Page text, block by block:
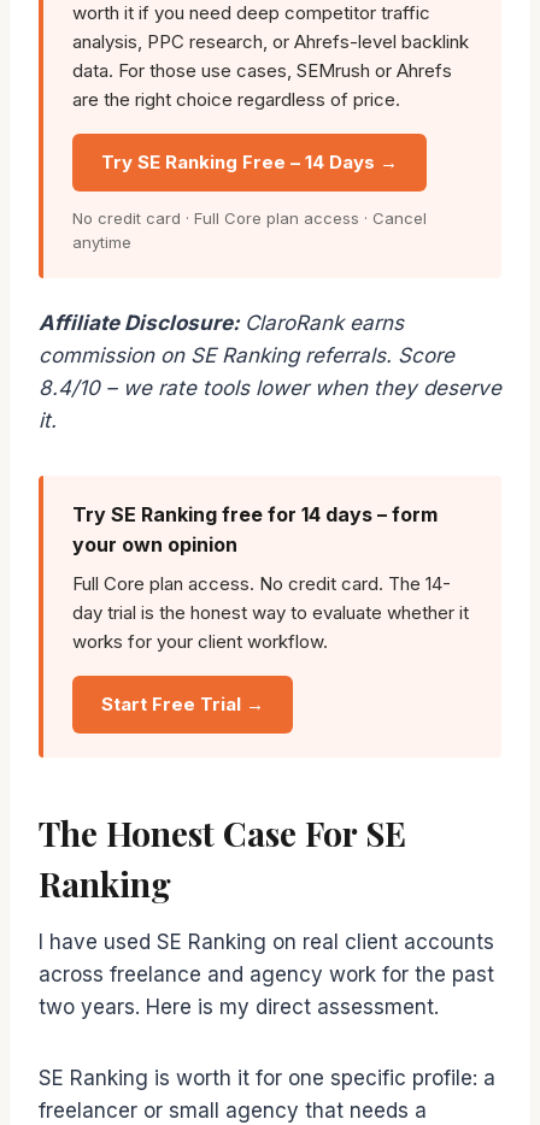
worth it if you need deep competitor traffic
analysis, PPC research, or Ahrefs-level backlink
data. For those use cases, SEMrush or Ahrefs
are the right choice regardless of price.
Try SE Ranking Free – 14 Days →
No credit card · Full Core plan access · Cancel
anytime
Affiliate Disclosure: ClaroRank earns
commission on SE Ranking referrals. Score
8.4/10 – we rate tools lower when they deserve
it.
Try SE Ranking free for 14 days – form
your own opinion
Full Core plan access. No credit card. The 14-
day trial is the honest way to evaluate whether it
works for your client workflow.
Start Free Trial →
The Honest Case For SE
Ranking
I have used SE Ranking on real client accounts
across freelance and agency work for the past
two years. Here is my direct assessment.
SE Ranking is worth it for one specific profile: a
freelancer or small agency that needs a